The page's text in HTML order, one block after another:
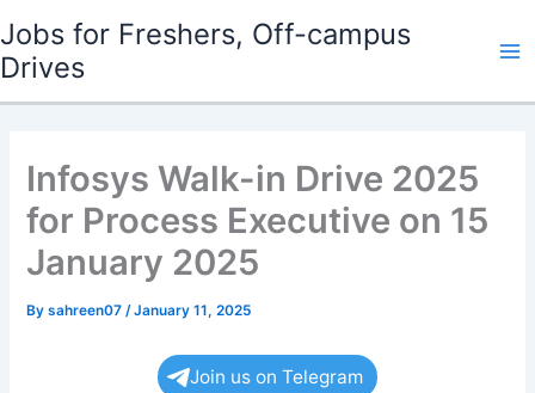
to
content
Jobs for Freshers, Off-campus
Drives
Infosys Walk-in Drive 2025
for Process Executive on 15
January 2025
Bysahreen07/January 11, 2025
Join us on Telegram